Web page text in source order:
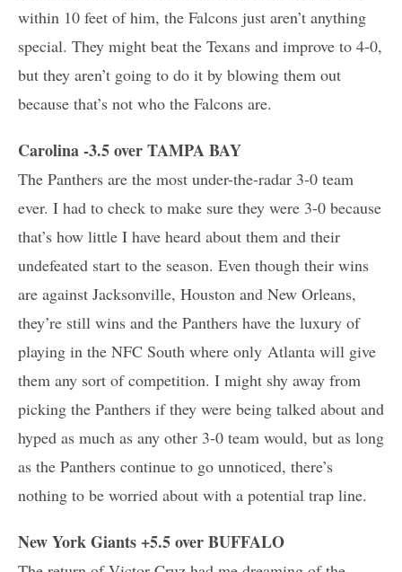
within 10 feet of him, the Falcons just aren’t anything
special. They might beat the Texans and improve to 4-0,
but they aren’t going to do it by blowing them out
because that’s not who the Falcons are.
Carolina -3.5 over TAMPA BAY
The Panthers are the most under-the-radar 3-0 team
ever. I had to check to make sure they were 3-0 because
that’s how little I have heard about them and their
undefeated start to the season. Even though their wins
are against Jacksonville, Houston and New Orleans,
they’re still wins and the Panthers have the luxury of
playing in the NFC South where only Atlanta will give
them any sort of competition. I might shy away from
picking the Panthers if they were being talked about and
hyped as much as any other 3-0 team would, but as long
as the Panthers continue to go unnoticed, there’s
nothing to be worried about with a potential trap line.
New York Giants +5.5 over BUFFALO